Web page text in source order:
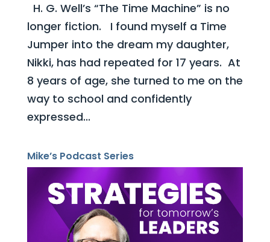
H. G. Well’s “The Time Machine” is no
longer fiction. I found myself a Time
Jumper into the dream my daughter,
Nikki, has had repeated for 17 years. At
8 years of age, she turned to me on the
way to school and confidently
expressed...
Mike’s Podcast Series